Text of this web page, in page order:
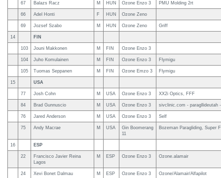
67 Balazs Racz M HUN Ozone Enzo 3 PMU Molding 2rt
66 Adel Honti F HUN Ozone Zeno
69 Jozsef Szabo M HUN Ozone Zeno Griff
14 FIN
103 Jouni Makkonen M FIN Ozone Enzo 3
104 Juho Komulainen M FIN Ozone Enzo 3 Flymigu
105 Tuomas Seppanen M FIN Ozone Emzo 3 Flymigu
15 USA
77 Josh Cohn M USA Ozone Enzo 3 XX2i Optics, FFF
84 Brad Gunnuscio M USA Ozone Enzo 3 sivclinic.com - paragllideutah
76 Jared Anderson M USA Ozone Enzo 3 Self
75 Andy Macrae M USA
Gin Boomerang
11
Bozeman Paragliding, Super
16 ESP
22
Francisco Javier Reina
Lagos
M ESP Ozone Enzo 3 Ozone.alamair
24 Xevi Bonet Dalmau M ESP Ozone Enzo 3 Ozone/Alamair/Alfapilot